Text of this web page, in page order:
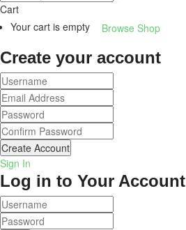
Cart
Your cart is empty
Browse Shop
Create your account
Create Account
Sign In
Log in to Your Account